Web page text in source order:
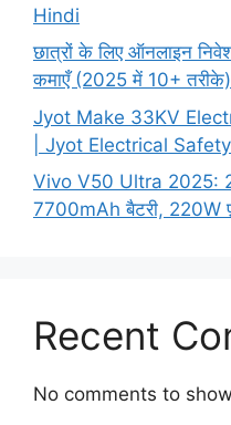
Hindi
छात्रों के लिए ऑनलाइन
कमाएँ (2025 में 10+ तरीके)
Jyot Make 33KV
| Jyot Electrical
Vivo V50 Ultra 2025:
7700mAh बैटरी, 220W
Recent
No comments to